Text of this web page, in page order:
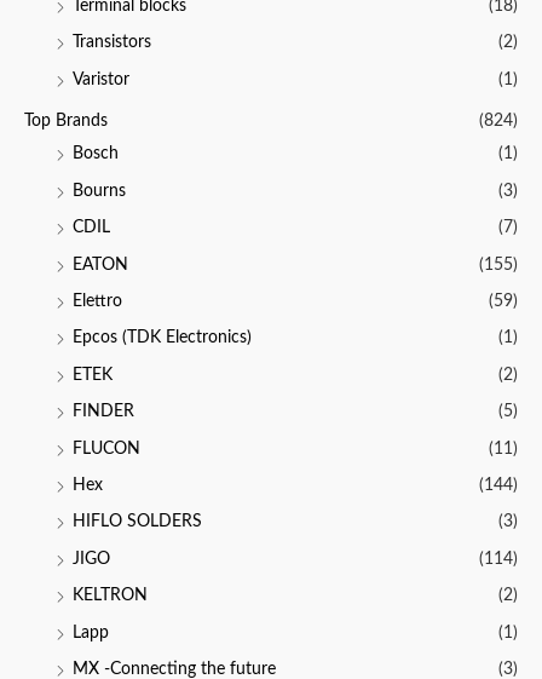
Terminal blocks (18)
Transistors (2)
Varistor (1)
Top Brands
(824)
Bosch
(1)
Bourns (3)
CDIL (7)
EATON (155)
Elettro (59)
Epcos (TDK Electronics) (1)
ETEK (2)
FINDER (5)
FLUCON (11)
Hex (144)
HIFLO SOLDERS (3)
JIGO (114)
KELTRON (2)
Lapp (1)
MX -Connecting the future (3)